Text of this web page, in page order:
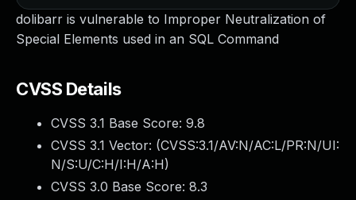
dolibarr is vulnerable to Improper Neutralization of
Special Elements used in an SQL Command
CVSS Details
CVSS 3.1 Base Score: 9.8
CVSS 3.1 Vector: (CVSS:3.1/AV:N/AC:L/PR:N/UI:
N/S:U/C:H/I:H/A:H)
CVSS 3.0 Base Score: 8.3